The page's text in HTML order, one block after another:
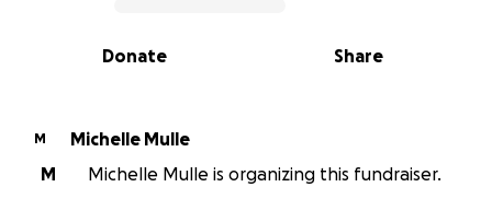
0% complete
Share
Donate
M
Michelle Mulle
M
Michelle Mulle is organizing this fundraiser.